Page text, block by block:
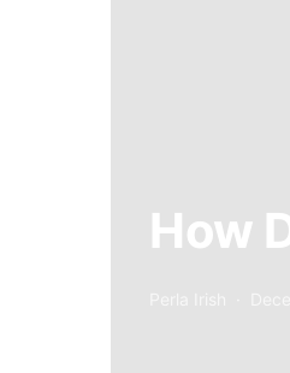
How